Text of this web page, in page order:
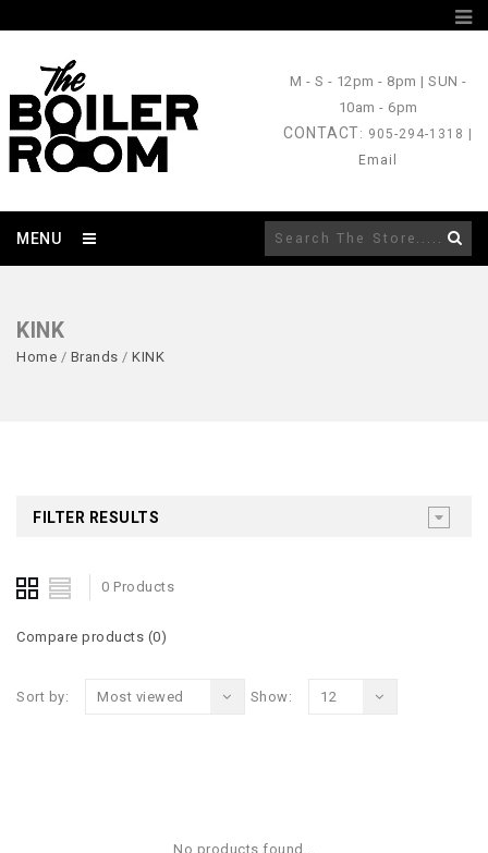
M - S - 12pm - 8pm |SUN -
10am - 6pm
CONTACT: 905-294-1318 |
Email
MENU
KINK
Home / Brands / KINK
FILTER RESULTS
0 Products
Compare products (0)
Sort by: Most viewed Show: 12
No products found...